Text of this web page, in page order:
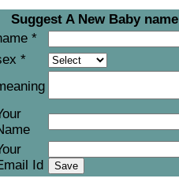
Suggest A New Baby name
*
*
Id